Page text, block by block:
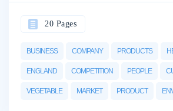
BUSINESS COMPANY PRODUCTS
ENGLAND COMPETITION PEOPLE
VEGETABLE MARKET PRODUCT
20 Pages